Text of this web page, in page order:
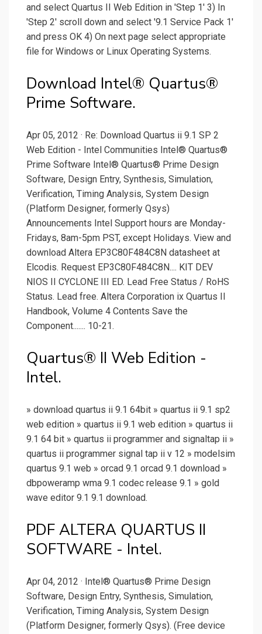
and select Quartus II Web Edition in 'Step 1' 3) In
'Step 2' scroll down and select '9.1 Service Pack 1'
and press OK 4) On next page select appropriate
file for Windows or Linux Operating Systems.
Download Intel® Quartus®
Prime Software.
Apr 05, 2012 · Re: Download Quartus ii 9.1 SP 2
Web Edition - Intel Communities Intel® Quartus®
Prime Software Intel® Quartus® Prime Design
Software, Design Entry, Synthesis, Simulation,
Verification, Timing Analysis, System Design
(Platform Designer, formerly Qsys)
Announcements Intel Support hours are Monday-
Fridays, 8am-5pm PST, except Holidays. View and
download Altera EP3C80F484C8N datasheet at
Elcodis. Request EP3C80F484C8N.... KIT DEV
NIOS II CYCLONE III ED. Lead Free Status / RoHS
Status. Lead free. Altera Corporation ix Quartus II
Handbook, Volume 4 Contents Save the
Component....... 10-21.
Quartus® II Web Edition -
Intel.
» download quartus ii 9.1 64bit » quartus ii 9.1 sp2
web edition » quartus ii 9.1 web edition » quartus ii
9.1 64 bit » quartus ii programmer and signaltap ii »
quartus ii programmer signal tap ii v 12 » modelsim
quartus 9.1 web » orcad 9.1 orcad 9.1 download »
dbpoweramp wma 9.1 codec release 9.1 » gold
wave editor 9.1 9.1 download.
PDF ALTERA QUARTUS II
SOFTWARE - Intel.
Apr 04, 2012 · Intel® Quartus® Prime Design
Software, Design Entry, Synthesis, Simulation,
Verification, Timing Analysis, System Design
(Platform Designer, formerly Qsys). (Free device